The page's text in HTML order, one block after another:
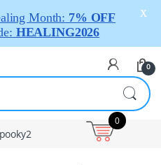
0
Month: 7% OFF
HEALING2026
X
0